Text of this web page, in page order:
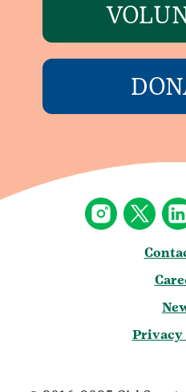
Privacy